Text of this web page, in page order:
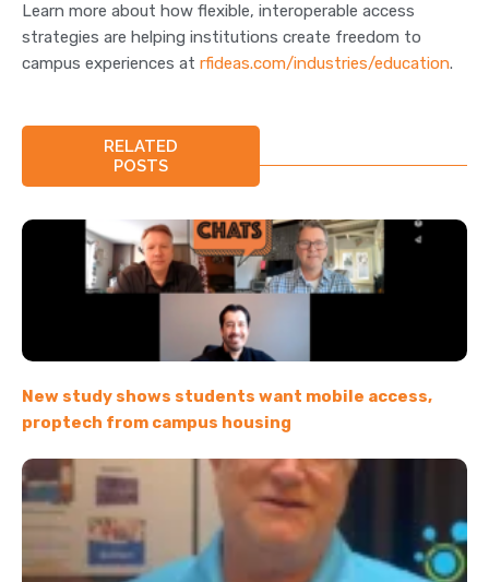
Learn more about how flexible, interoperable access
strategies are helping institutions create freedom to
campus experiences at rfideas.com/industries/education.
RELATED
POSTS
New study shows students want mobile access,
proptech from campus housing